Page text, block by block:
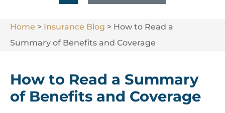
Home > Insurance Blog > How to Read a
Summary of Benefits and Coverage
How to Read a Summary
of Benefits and Coverage